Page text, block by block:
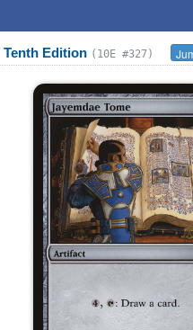
Tenth Edition (10E #327)